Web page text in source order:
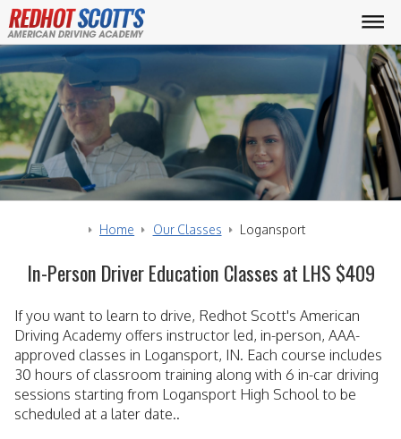
Home Our Classes Logansport
In-Person Driver Education Classes at LHS $409
If you want to learn to drive, Redhot Scott's American
Driving Academy offers instructor led, in-person, AAA-
approved classes in Logansport, IN. Each course includes
30 hours of classroom training along with 6 in-car driving
sessions starting from Logansport High School to be
scheduled at a later date..